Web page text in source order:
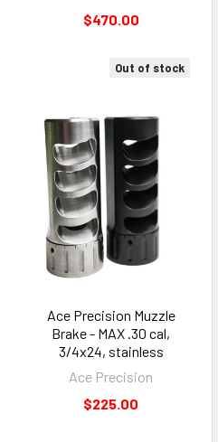
$470.00
Out of stock
Ace Precision Muzzle
Brake - MAX .30 cal,
3/4x24, stainless
Ace Precision
$225.00